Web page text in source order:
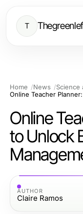
T
Home News
Science
Online
to Unlock
AUTHOR
Claire Ramos